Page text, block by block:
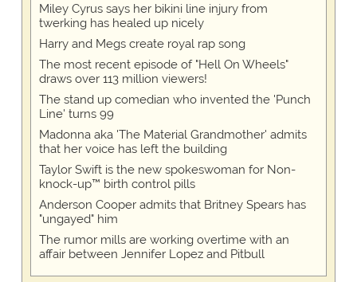
Miley Cyrus says her bikini line injury from
twerking has healed up nicely
Harry and Megs create royal rap song
The most recent episode of "Hell On Wheels"
draws over 113 million viewers!
The stand up comedian who invented the 'Punch
Line' turns 99
Madonna aka 'The Material Grandmother' admits
that her voice has left the building
Taylor Swift is the new spokeswoman for Non-
knock-up™ birth control pills
Anderson Cooper admits that Britney Spears has
"ungayed" him
The rumor mills are working overtime with an
affair between Jennifer Lopez and Pitbull